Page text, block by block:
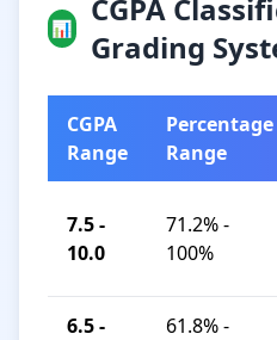
📊
CGPA
Grading
CGPA
Range
Percentage
Range
7.5 -
10.0
71.2% -
100%
6.5 -
61.8% -